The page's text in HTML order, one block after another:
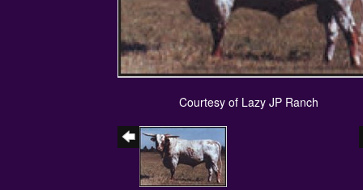
Courtesy of Lazy JP Ranch